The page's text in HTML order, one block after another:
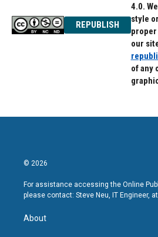
REPUBLISH
4.0.
style
proper
our
of any
© 2026
For assistance accessing the Online
please contact: Steve Neu, IT Engineer,
About